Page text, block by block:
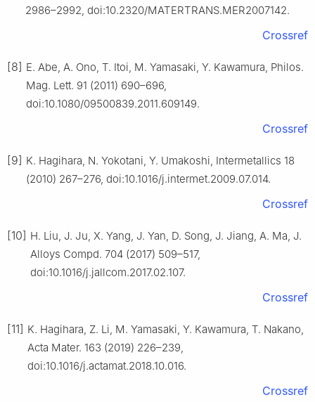
2986–2992, doi:10.2320/MATERTRANS.MER2007142.
Crossref
[8] E. Abe, A. Ono, T. Itoi, M. Yamasaki, Y. Kawamura, Philos.
Mag. Lett. 91 (2011) 690–696,
doi:10.1080/09500839.2011.609149.
Crossref
[9] K. Hagihara, N. Yokotani, Y. Umakoshi, Intermetallics 18
(2010) 267–276, doi:10.1016/j.intermet.2009.07.014.
Crossref
[10] H. Liu, J. Ju, X. Yang, J. Yan, D. Song, J. Jiang, A. Ma, J.
Alloys Compd. 704 (2017) 509–517,
doi:10.1016/j.jallcom.2017.02.107.
Crossref
[11] K. Hagihara, Z. Li, M. Yamasaki, Y. Kawamura, T. Nakano,
Acta Mater. 163 (2019) 226–239,
doi:10.1016/j.actamat.2018.10.016.
Crossref